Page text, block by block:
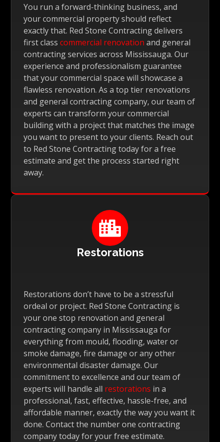
You run a forward-thinking business, and
your commercial property should reflect
exactly that. Red Stone Contracting delivers
first classcommercial renovation and general
contracting services across Mississauga. Our
experience and professionalism guarantee
that your commercial space will showcase a
flawless renovation. As a top tier renovations
and general contracting company, our team of
experts can transform your commercial
building with a project that matches the image
you want to present to your clients. Reach out
to Red Stone Contracting today for a free
estimate and get the process started right
away.

Restorations
Restorations don’t have to be a stressful
ordeal or project. Red Stone Contracting is
your one stop renovation and general
contracting company in Mississauga for
everything from mould, flooding, water or
smoke damage, fire damage or any other
environmental disaster damage. Our
commitment to excellence and our team of
experts will handle all restorations in a
professional, fast, effective, hassle-free, and
affordable manner, exactly the way you want it
done. Contact the number one contracting
company today for your free estimate.